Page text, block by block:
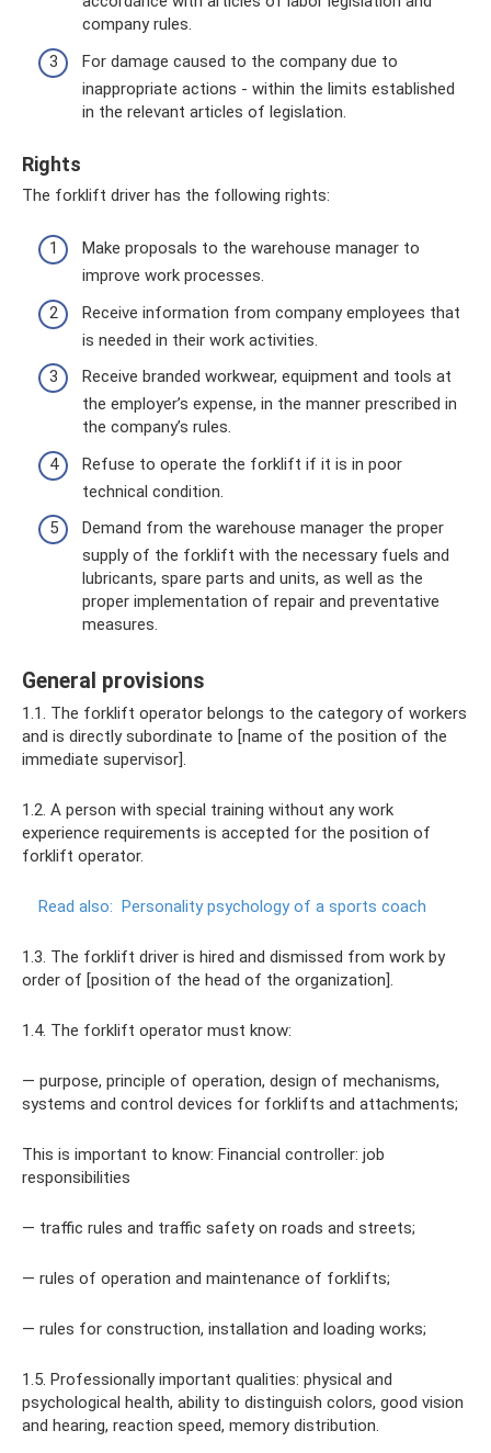
company rules.
For damage caused to the company due to
inappropriate actions - within the limits established
in the relevant articles of legislation.
Rights
The forklift driver has the following rights:
Make proposals to the warehouse manager to
improve work processes.
Receive information from company employees that
is needed in their work activities.
Receive branded workwear, equipment and tools at
the employer’s expense, in the manner prescribed in
the company’s rules.
Refuse to operate the forklift if it is in poor
technical condition.
Demand from the warehouse manager the proper
supply of the forklift with the necessary fuels and
lubricants, spare parts and units, as well as the
proper implementation of repair and preventative
measures.
General provisions
1.1. The forklift operator belongs to the category of workers
and is directly subordinate to [name of the position of the
immediate supervisor].
1.2. A person with special training without any work
experience requirements is accepted for the position of
forklift operator.
Read also: Personality psychology of a sports coach
1.3. The forklift driver is hired and dismissed from work by
order of [position of the head of the organization].
1.4. The forklift operator must know:
— purpose, principle of operation, design of mechanisms,
systems and control devices for forklifts and attachments;
This is important to know: Financial controller: job
responsibilities
— traffic rules and traffic safety on roads and streets;
— rules of operation and maintenance of forklifts;
— rules for construction, installation and loading works;
1.5. Professionally important qualities: physical and
psychological health, ability to distinguish colors, good vision
and hearing, reaction speed, memory distribution.